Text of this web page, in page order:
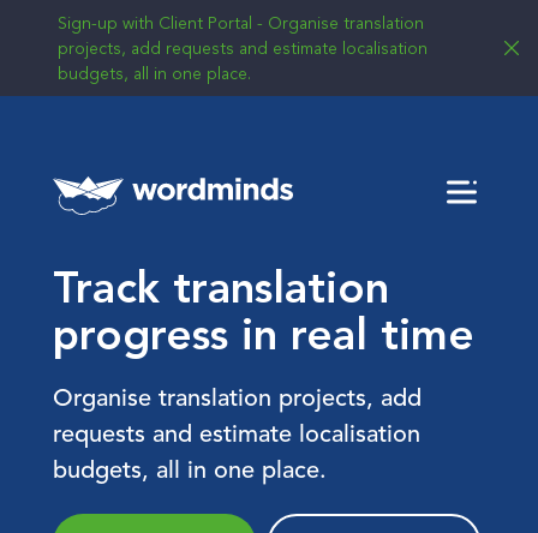
Sign-up with Client Portal - Organise translation
projects, add requests and estimate localisation
budgets, all in one place.
Menu
Track translation
progress in real time
Organise translation projects, add
requests and estimate localisation
budgets, all in one place.